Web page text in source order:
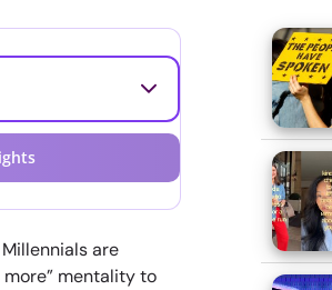
are
more” mentality to